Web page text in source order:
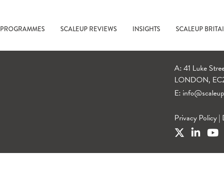
PROGRAMMES SCALEUP REVIEWS INSIGHTS SCALEUP
A: 41 Luke
LONDON,
E:
Privacy Policy |